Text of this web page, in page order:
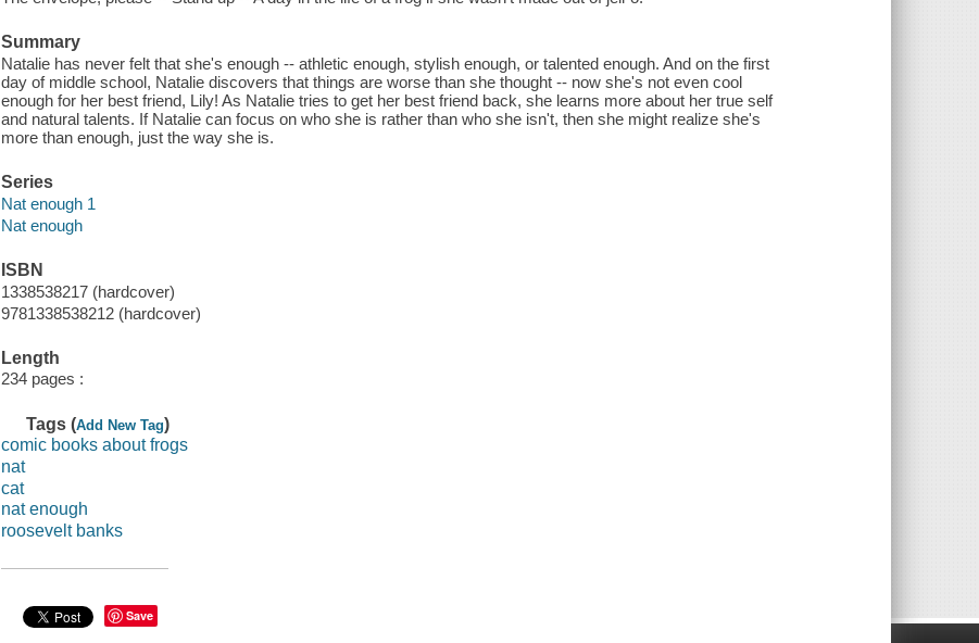
Summary
Natalie has never felt that she's enough -- athletic enough, stylish enough, or talented enough. And on the first
day of middle school, Natalie discovers that things are worse than she thought -- now she's not even cool
enough for her best friend, Lily! As Natalie tries to get her best friend back, she learns more about her true self
and natural talents. If Natalie can focus on who she is rather than who she isn't, then she might realize she's
more than enough, just the way she is.
Series
Nat enough 1
Nat enough
ISBN
1338538217 (hardcover)
9781338538212 (hardcover)
Length
234 pages :
Tags (Add New Tag)
comic books about frogs
nat
cat
nat enough
roosevelt banks
Save